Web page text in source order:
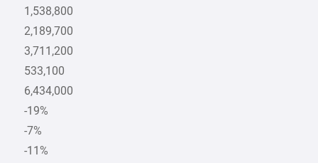
1,538,800
2,189,700
3,711,200
533,100
6,434,000
-19%
-7%
-11%